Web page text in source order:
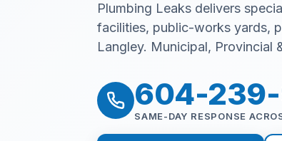
Plumbing Leaks delivers
facilities, public-works yards,
Langley. Municipal, Provincial
604-
SAME-DAY RESPONSE